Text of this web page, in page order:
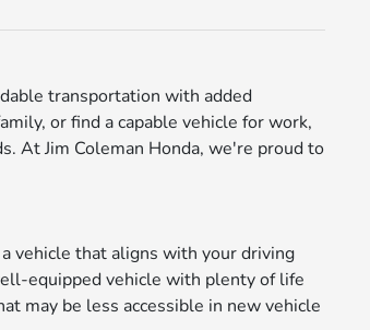
transportation with added
or find a capable vehicle for work,
At Jim Coleman Honda, we're proud to
vehicle that aligns with your driving
equipped vehicle with plenty of life
may be less accessible in new vehicle